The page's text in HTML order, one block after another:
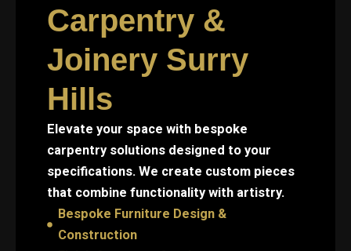
Carpentry &
Joinery Surry
Hills
Elevate your space with bespoke
carpentry solutions designed to your
specifications. We create custom pieces
that combine functionality with artistry.
Bespoke Furniture Design &
Construction